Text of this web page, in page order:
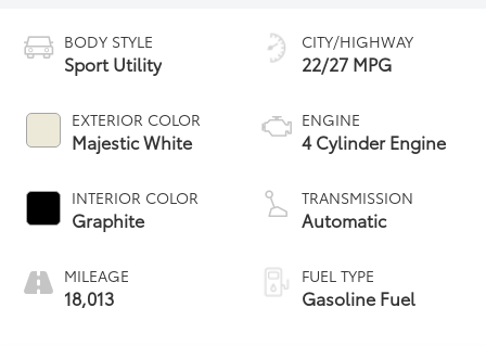
BODY STYLE
Sport Utility
EXTERIOR COLOR
Majestic White
INTERIOR COLOR
Graphite
MILEAGE
18,013
CITY/HIGHWAY
22/27 MPG
ENGINE
4 Cylinder Engine
TRANSMISSION
Automatic
FUEL TYPE
Gasoline Fuel